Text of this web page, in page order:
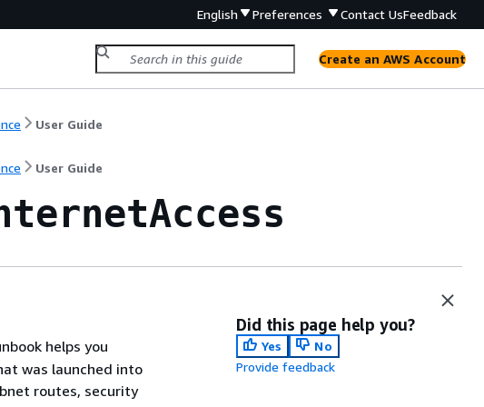
English Preferences Contact UsFeedback
Create an AWS Account
User Guide
User Guide
helps you
was launched into
routes, security
Did this page help you?
Yes
No
Provide feedback